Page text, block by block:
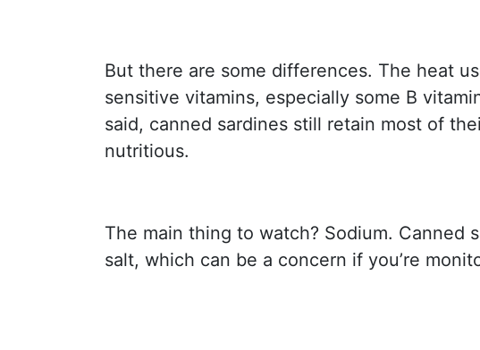
But there are some differences. The heat
sensitive vitamins, especially some B
said, canned sardines still retain most of
nutritious.
The main thing to watch? Sodium. Canned
salt, which can be a concern if you’re